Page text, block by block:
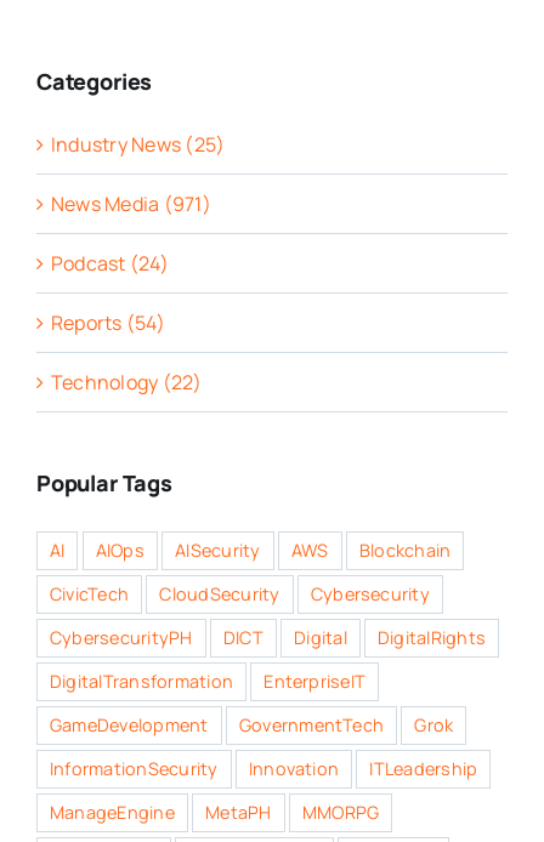
Categories
Industry News (25)
News Media (971)
Podcast (24)
Reports (54)
Technology (22)
Popular Tags
AI AIOps AISecurity AWS
Blockchain
CivicTech
CloudSecurity
Cybersecurity
CybersecurityPH
DICT Digital
DigitalRights
DigitalTransformation
EnterpriseIT
GameDevelopment
GovernmentTech
Grok
InformationSecurity
Innovation
ITLeadership
ManageEngine
MetaPH
MMORPG